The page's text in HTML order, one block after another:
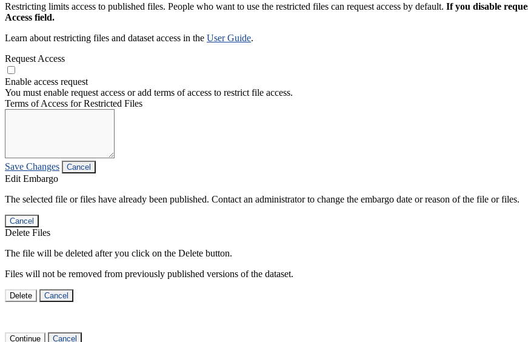
Restricting limits access to published files. People who want to use the restricted files can request access by default. If you disable
Access field.
Learn about restricting files and dataset access in the User Guide.
Request Access
Enable access request
You must enable request access or add terms of access to restrict file access.
Terms of Access for Restricted Files
Save Changes Cancel
Edit Embargo
The selected file or files have already been published. Contact an administrator to change the embargo date or reason of the file or files.
Cancel
Delete Files
The file will be deleted after you click on the Delete button.
Files will not be removed from previously published versions of the dataset.
Delete Cancel
Continue Cancel